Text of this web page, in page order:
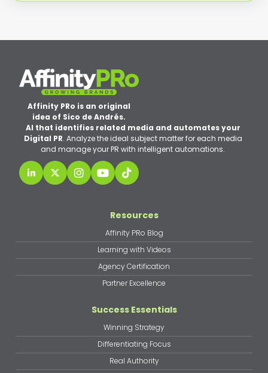
Affinity PRo is an original
idea of Sico de Andrés.
AI that identifies related media and automates your
Digital PR. Analyze the ideal subject matter for each media
and manage your PR with intelligent automations.
Resources
Affinity PRo Blog
Learning with Videos
Agency Certification
Partner Excellence
Success Essentials
Winning Strategy
Differentiating Focus
Real Authority